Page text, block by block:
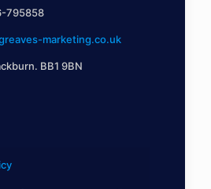
795858
marketing.co.uk
BB1 9BN